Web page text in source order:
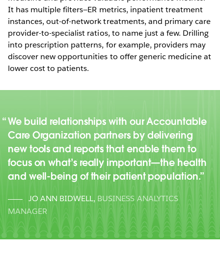
It has multiple filters—ER metrics, inpatient treatment
instances, out-of-network treatments, and primary care
provider-to-specialist ratios, to name just a few. Drilling
into prescription patterns, for example, providers may
discover new opportunities to offer generic medicine at
lower cost to patients.
We build relationships with our Accountable
Care Organization partners by delivering
new tools and reports that enable them to
focus on what’s really important—the health
and well-being of their patient population.
JO ANN BIDWELL, BUSINESS ANALYTICS
MANAGER